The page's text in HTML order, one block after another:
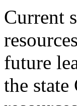
Current
future
the state